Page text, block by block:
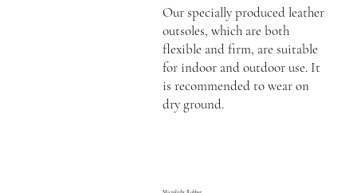
Our specially produced leather
outsoles, which are both
flexible and firm, are suitable
for indoor and outdoor use. It
is recommended to wear on
dry ground.